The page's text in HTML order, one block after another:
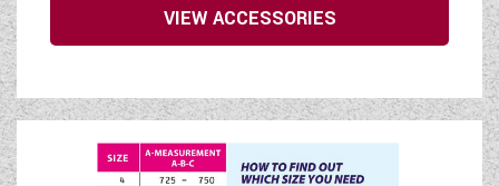
VIEW ACCESSORIES